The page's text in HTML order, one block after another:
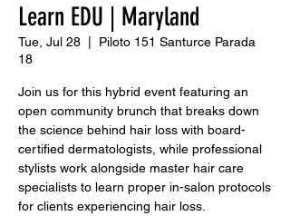
Learn EDU | Maryland
Tue, Jul 28
  |
Piloto 151 Santurce Parada
18
Join us for this hybrid event featuring an
open community brunch that breaks down
the science behind hair loss with board-
certified dermatologists, while professional
stylists work alongside master hair care
specialists to learn proper in-salon protocols
for clients experiencing hair loss.